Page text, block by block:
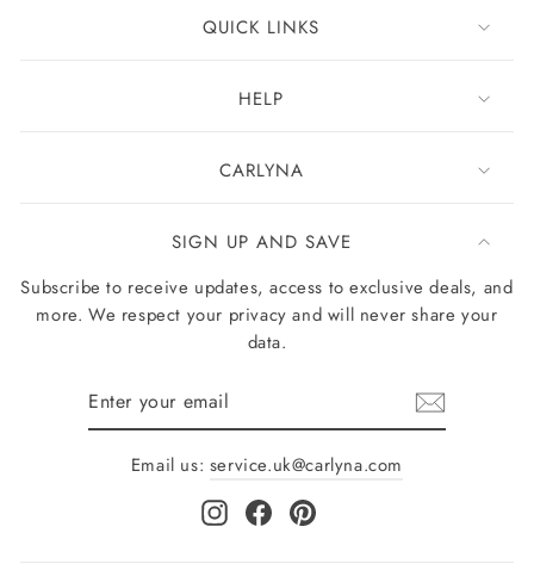
QUICK LINKS
HELP
CARLYNA
SIGN UP AND SAVE
Subscribe to receive updates, access to exclusive deals, and
more. We respect your privacy and will never share your
data.
Email us: service.uk@carlyna.com
Instagram
FacebookPinterest